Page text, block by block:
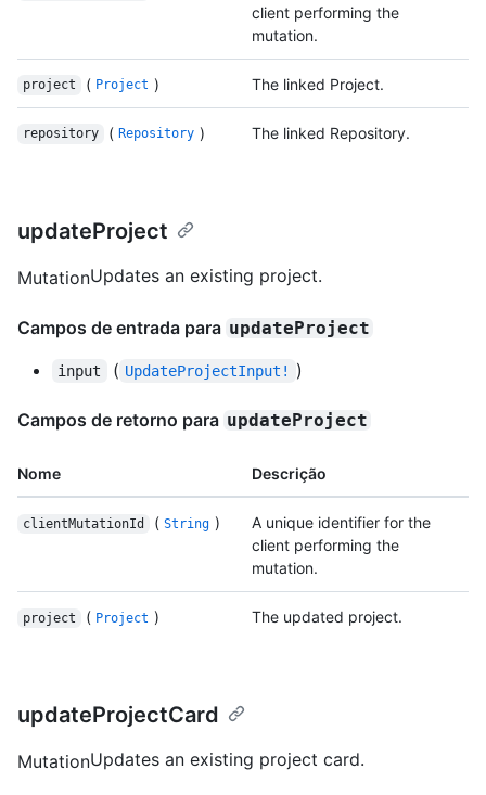
client performing the
mutation.
project ( Project ) The linked Project.
repository ( Repository ) The linked Repository.
updateProject
MutationUpdates an existing project.
Campos de entrada para updateProject
input ( UpdateProjectInput! )
Campos de retorno para updateProject
Nome Descrição
clientMutationId ( String )
A unique identifier for the
client performing the
mutation.
project ( Project ) The updated project.
updateProjectCard
MutationUpdates an existing project card.